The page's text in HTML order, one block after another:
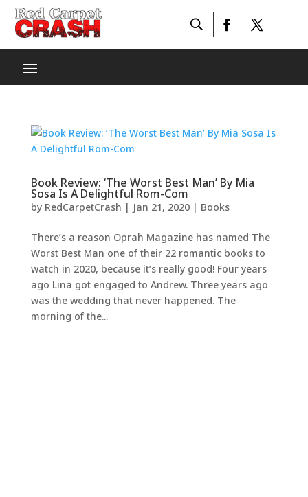
Book Review: ‘The Worst Best Man’ By Mia
Sosa Is A Delightful Rom-Com
by RedCarpetCrash | Jan 21, 2020| Books
There’s a reason Oprah Magazine has named The
Worst Best Man one of their 22 romantic books to
watch in 2020, because it’s really good! Four years
ago Lina got engaged to Andrew. Three years ago
was the wedding that never happened. The
morning of the...